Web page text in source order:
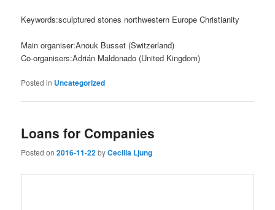
Keywords:sculptured stones northwestern Europe Christianity
Main organiser:Anouk Busset (Switzerland)
Co-organisers:Adrián Maldonado (United Kingdom)
Posted in Uncategorized
Loans for Companies
Posted on2016-11-22byCecilia Ljung